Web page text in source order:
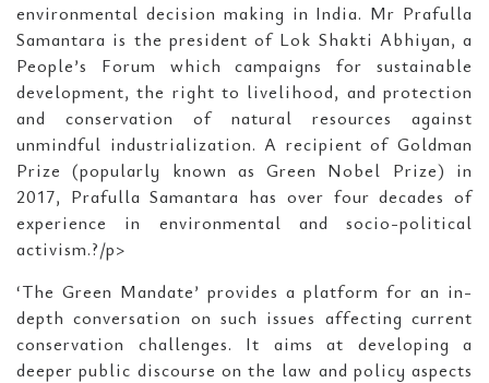
environmental decision making in India. Mr Prafulla
Samantara is the president of Lok Shakti Abhiyan, a
People’s Forum which campaigns for sustainable
development, the right to livelihood, and protection
and conservation of natural resources against
unmindful industrialization. A recipient of Goldman
Prize (popularly known as Green Nobel Prize) in
2017, Prafulla Samantara has over four decades of
experience in environmental and socio-political
activism.?/p>
‘The Green Mandate’ provides a platform for an in-
depth conversation on such issues affecting current
conservation challenges. It aims at developing a
deeper public discourse on the law and policy aspects